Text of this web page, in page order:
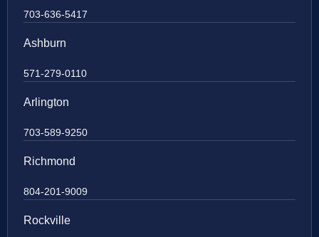
703-636-5417
Ashburn
571-279-0110
Arlington
703-589-9250
Richmond
804-201-9009
Rockville